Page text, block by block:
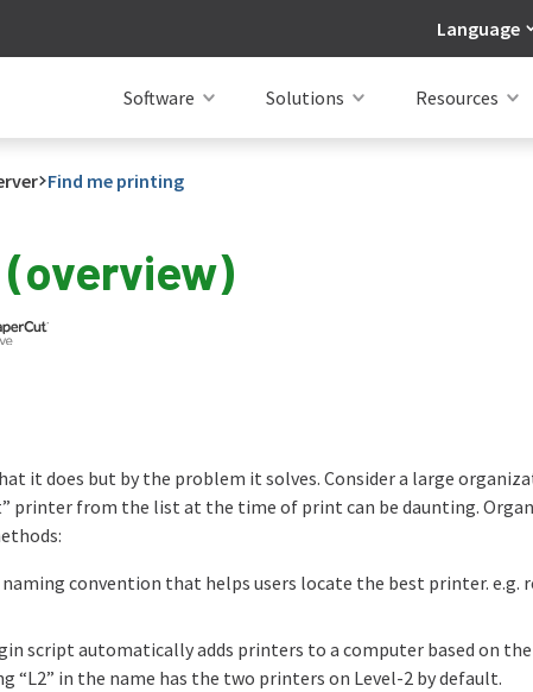
Language
Software Solutions Resources
Find me printing
it does but by the problem it solves. Consider a large
printer from the list at the time of print can be daunting.
convention that helps users locate the best printer. e.g.
script automatically adds printers to a computer based on the
“L2” in the name has the two printers on Level-2 by default.